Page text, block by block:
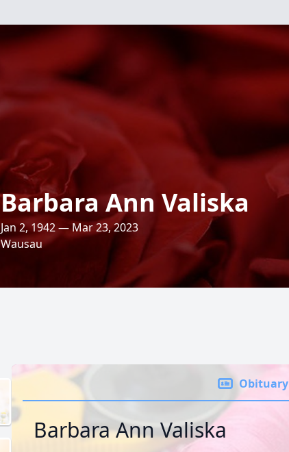
Barbara Ann Valiska
Jan 2, 1942 — Mar 23, 2023
Wausau
Obituary
Barbara Ann Valiska